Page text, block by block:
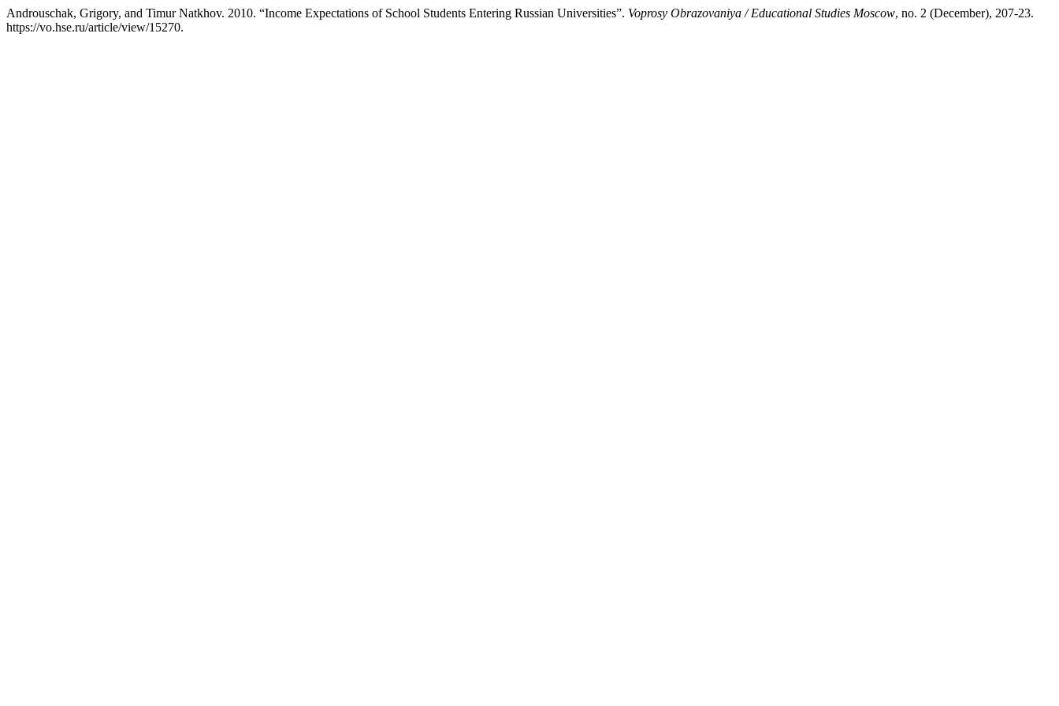
Androuschak, Grigory, and Timur Natkhov. 2010. “Income Expectations of School Students Entering Russian Universities”. Voprosy Obrazovaniya / Educational Studies Moscow, no. 2 (December), 207-23.
https://vo.hse.ru/article/view/15270.